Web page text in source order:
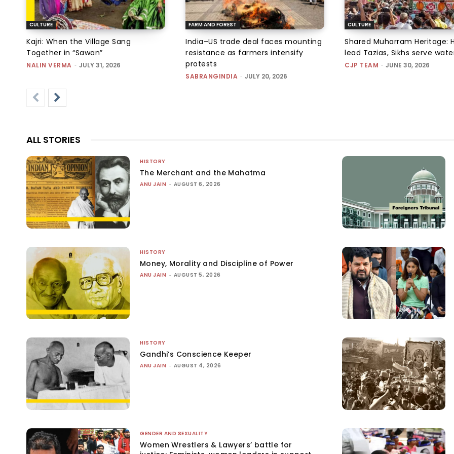
CULTURE
Kajri: When the Village Sang
Together in “Sawan”
NALIN VERMA - JULY 31, 2026
FARM AND FOREST
India–US trade deal faces mounting
resistance as farmers intensify
protests
SABRANGINDIA - JULY 20, 2026
CULTURE
Shared Muharram Heritage:
lead Tazias, Sikhs serve
CJP TEAM - JUNE 30, 2026
ALL STORIES
HISTORY
The Merchant and the Mahatma
ANU JAIN - AUGUST 6, 2026
HISTORY
Money, Morality and Discipline of Power
ANU JAIN - AUGUST 5, 2026
HISTORY
Gandhi’s Conscience Keeper
ANU JAIN - AUGUST 4, 2026
GENDER AND SEXUALITY
Women Wrestlers & Lawyers’ battle for